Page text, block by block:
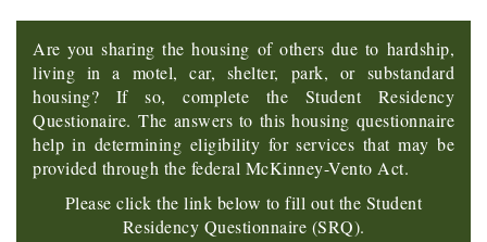
Are you sharing the housing of others due to hardship,
living in a motel, car, shelter, park, or substandard
housing? If so, complete the Student Residency
Questionaire.The answers to this housing questionnaire
help in determining eligibility for services that may be
provided through the federal McKinney-Vento Act.
Please click the link below to fill out the Student
Residency Questionnaire (SRQ).